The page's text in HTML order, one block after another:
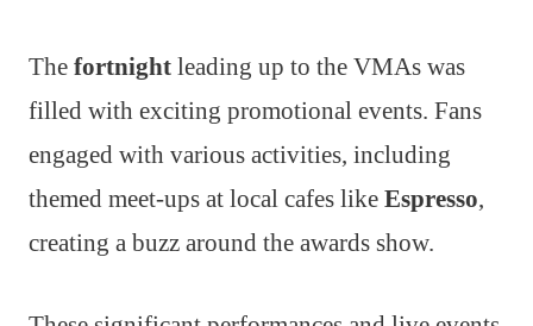
The fortnight leading up to the VMAs was
filled with exciting promotional events. Fans
engaged with various activities, including
themed meet-ups at local cafes like Espresso,
creating a buzz around the awards show.